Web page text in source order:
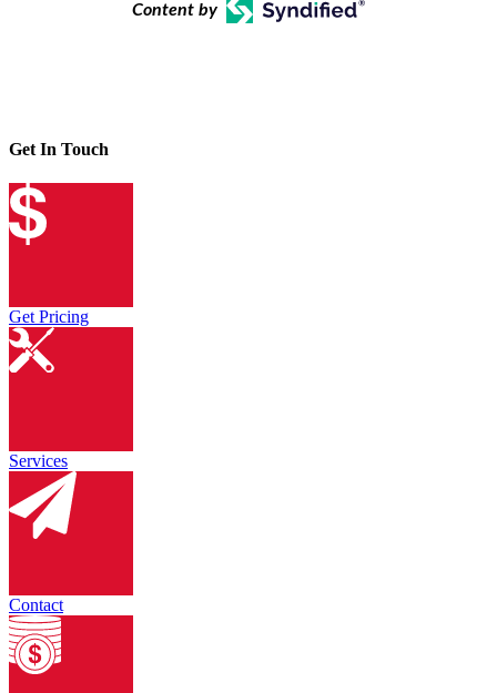
Content by
Get In Touch
Get Pricing
Services
Contact